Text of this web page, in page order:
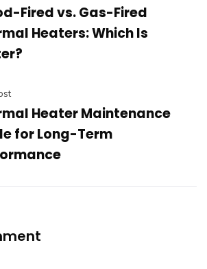
Fired vs. Gas-Fired
Heaters: Which Is
Heater Maintenance
for Long-Term